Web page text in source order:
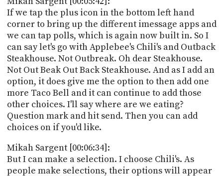
If we tap the plus icon in the bottom left hand
corner to bring up the different imessage apps and
we can tap polls, which is again now built in. So I
can say let's go with Applebee's Chili's and Outback
Steakhouse. Not Outbreak. Oh dear Steakhouse.
Not Out Beak Out Back Steakhouse. And as I add an
option, it does give me the option to then add one
more Taco Bell and it can continue to add those
other choices. I'll say where are we eating?
Question mark and hit send. Then you can add
choices on if you'd like.
Mikah Sargent [00:06:34]:
But I can make a selection. I choose Chili's. As
people make selections, their options will appear